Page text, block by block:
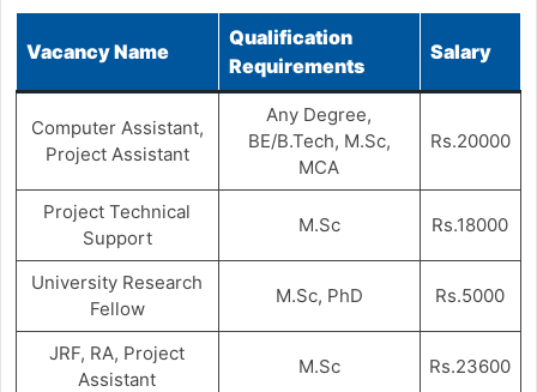
Vacancy Name
Qualification
Requirements
Salary
Computer Assistant,
Project Assistant
Any Degree,
BE/B.Tech, M.Sc,
MCA
Rs.20000
Project Technical
Support
M.Sc Rs.18000
University Research
Fellow
M.Sc, PhD Rs.5000
JRF, RA, Project
Assistant
M.Sc Rs.23600